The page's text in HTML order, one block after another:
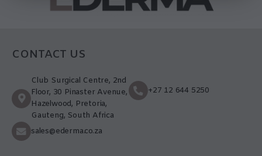
CONTACT US
Club Surgical Centre, 2nd
Floor, 30 Pinaster Avenue,
Hazelwood, Pretoria,
Gauteng, South Africa
+27 12 644 5250
sales@ederma.co.za